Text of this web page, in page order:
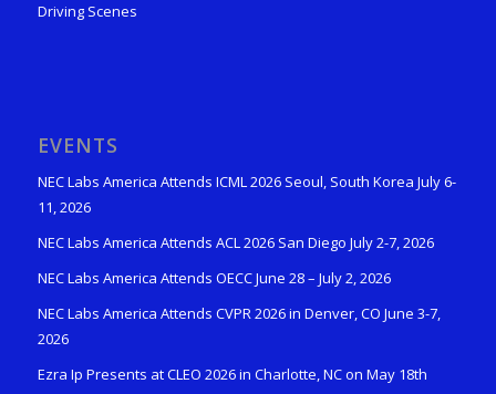
Driving Scenes
EVENTS
NEC Labs America Attends ICML 2026 Seoul, South Korea July 6-
11, 2026
NEC Labs America Attends ACL 2026 San Diego July 2-7, 2026
NEC Labs America Attends OECC June 28 – July 2, 2026
NEC Labs America Attends CVPR 2026 in Denver, CO June 3-7,
2026
Ezra Ip Presents at CLEO 2026 in Charlotte, NC on May 18th